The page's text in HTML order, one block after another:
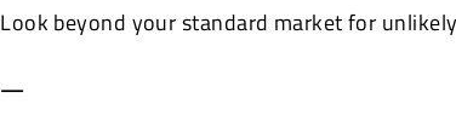
Look beyond your standard market for
—